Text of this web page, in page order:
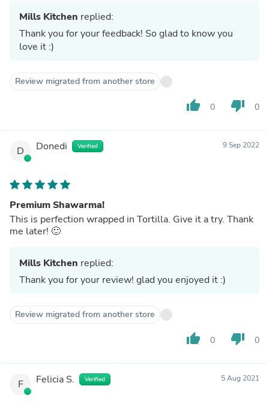
Mills Kitchen replied:
Thank you for your feedback! So glad to know you
love it :)
Review migrated from another store
thumb_up 0 thumb_down 0
D Donedi Verified 9 Sep 2022
Premium Shawarma!
This is perfection wrapped in Tortilla. Give it a try. Thank
me later! 🙂
Mills Kitchen replied:
Thank you for your review! glad you enjoyed it :)
Review migrated from another store
thumb_up 0 thumb_down 0
F Felicia S. Verified 5 Aug 2021